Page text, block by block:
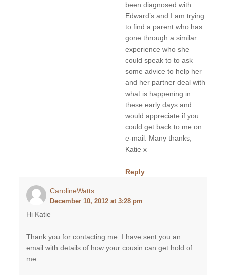
been diagnosed with
Edward’s and I am trying
to find a parent who has
gone through a similar
experience who she
could speak to to ask
some advice to help her
and her partner deal with
what is happening in
these early days and
would appreciate if you
could get back to me on
e-mail. Many thanks,
Katie x
Reply
CarolineWatts
December 10, 2012 at 3:28 pm
Hi Katie
Thank you for contacting me. I have sent you an
email with details of how your cousin can get hold of
me.